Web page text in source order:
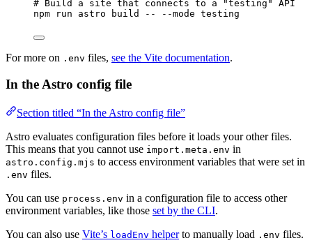
# Build a site that connects to a "testing" API
npm
run astro build -- --mode testing
For more on .env files, see the Vite documentation.
In the Astro config file
Section titled “In the Astro config file”
Astro evaluates configuration files before it loads your other files.
This means that you cannot use import.meta.env in
astro.config.mjs to access environment variables that were set in
.env files.
You can use process.env in a configuration file to access other
environment variables, like those set by the CLI.
You can also use Vite’s loadEnv helperto manually load .env files.